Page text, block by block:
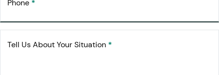
Phone *
Tell Us About Your Situation *